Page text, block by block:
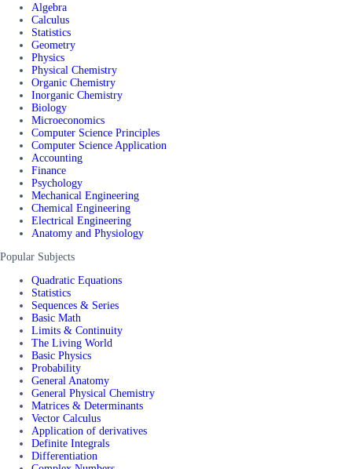
Algebra
Calculus
Statistics
Geometry
Physics
Physical Chemistry
Organic Chemistry
Inorganic Chemistry
Biology
Microeconomics
Computer Science Principles
Computer Science Application
Accounting
Finance
Psychology
Mechanical Engineering
Chemical Engineering
Electrical Engineering
Anatomy and Physiology
Popular Subjects
Quadratic Equations
Statistics
Sequences & Series
Basic Math
Limits & Continuity
The Living World
Basic Physics
Probability
General Anatomy
General Physical Chemistry
Matrices & Determinants
Vector Calculus
Application of derivatives
Definite Integrals
Differentiation